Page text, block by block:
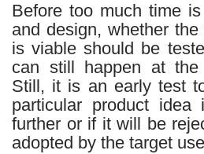
Before too much time
and design, whether
is viable should be
can still happen at the
Still, it is an early test
particular product idea
further or if it will be
adopted by the target